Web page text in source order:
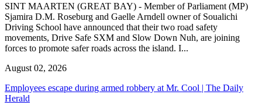
SINT MAARTEN (GREAT BAY) - Member of Parliament (MP)
Sjamira D.M. Roseburg and Gaelle Arndell owner of Soualichi
Driving School have announced that their two road safety
movements, Drive Safe SXM and Slow Down Nuh, are joining
forces to promote safer roads across the island. I...
August 02, 2026
Employees escape during armed robbery at Mr. Cool | The Daily
Herald